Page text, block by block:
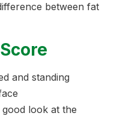
between fat
and standing
look at the